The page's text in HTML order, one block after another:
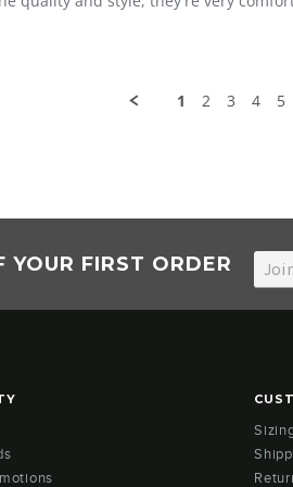
1 2 3 4 5
YOUR FIRST ORDER